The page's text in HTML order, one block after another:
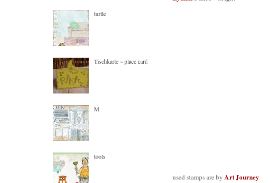
used stamps are by Art Journey
turtle
Tischkarte ~ place card
M
tools